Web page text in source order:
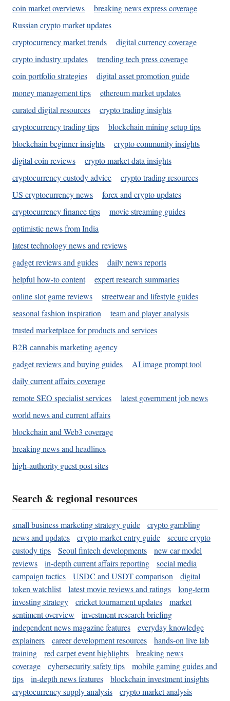
coin market overviews
breaking news express coverage
Russian crypto market updates
cryptocurrency market trends
digital currency coverage
crypto industry updates
trending tech press coverage
coin portfolio strategies
digital asset promotion guide
money management tips
ethereum market updates
curated digital resources
crypto trading insights
cryptocurrency trading tips
blockchain mining setup tips
blockchain beginner insights
crypto community insights
digital coin reviews
crypto market data insights
cryptocurrency custody advice
crypto trading resources
US cryptocurrency news
forex and crypto updates
cryptocurrency finance tips
movie streaming guides
optimistic news from India
latest technology news and reviews
gadget reviews and guides
daily news reports
helpful how-to content
expert research summaries
online slot game reviews
streetwear and lifestyle guides
seasonal fashion inspiration
team and player analysis
trusted marketplace for products and services
B2B cannabis marketing agency
gadget reviews and buying guides
AI image prompt tool
daily current affairs coverage
remote SEO specialist services
latest government job news
world news and current affairs
blockchain and Web3 coverage
breaking news and headlines
high-authority guest post sites
Search & regional resources
small business marketing strategy guide
crypto gambling
news and updates
crypto market entry guide
secure crypto
custody tips
Seoul fintech developments
new car model
reviews
in-depth current affairs reporting
social media
campaign tactics
USDC and USDT comparison
digital
token watchlist
latest movie reviews and ratings
long-term
investing strategy
cricket tournament updates
market
sentiment overview
investment research briefing
independent news magazine features
everyday knowledge
explainers
career development resources
hands-on live lab
training
red carpet event highlights
breaking news
coverage
cybersecurity safety tips
mobile gaming guides and
tips
in-depth news features
blockchain investment insights
cryptocurrency supply analysis
crypto market analysis